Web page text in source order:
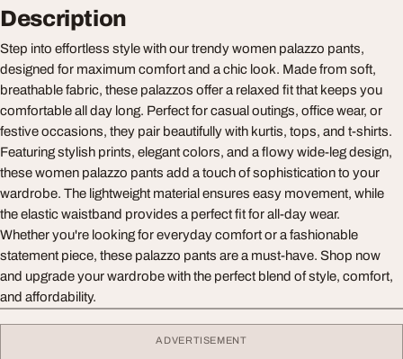
Description
Step into effortless style with our trendy women palazzo pants,
designed for maximum comfort and a chic look. Made from soft,
breathable fabric, these palazzos offer a relaxed fit that keeps you
comfortable all day long. Perfect for casual outings, office wear, or
festive occasions, they pair beautifully with kurtis, tops, and t-shirts.
Featuring stylish prints, elegant colors, and a flowy wide-leg design,
these women palazzo pants add a touch of sophistication to your
wardrobe. The lightweight material ensures easy movement, while
the elastic waistband provides a perfect fit for all-day wear.
Whether you're looking for everyday comfort or a fashionable
statement piece, these palazzo pants are a must-have. Shop now
and upgrade your wardrobe with the perfect blend of style, comfort,
and affordability.
ADVERTISEMENT